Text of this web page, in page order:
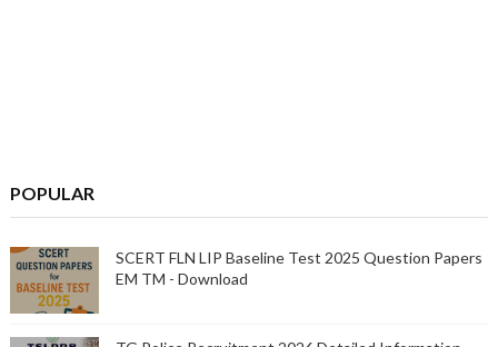
POPULAR
SCERT FLN LIP Baseline Test 2025 Question Papers
EM TM - Download